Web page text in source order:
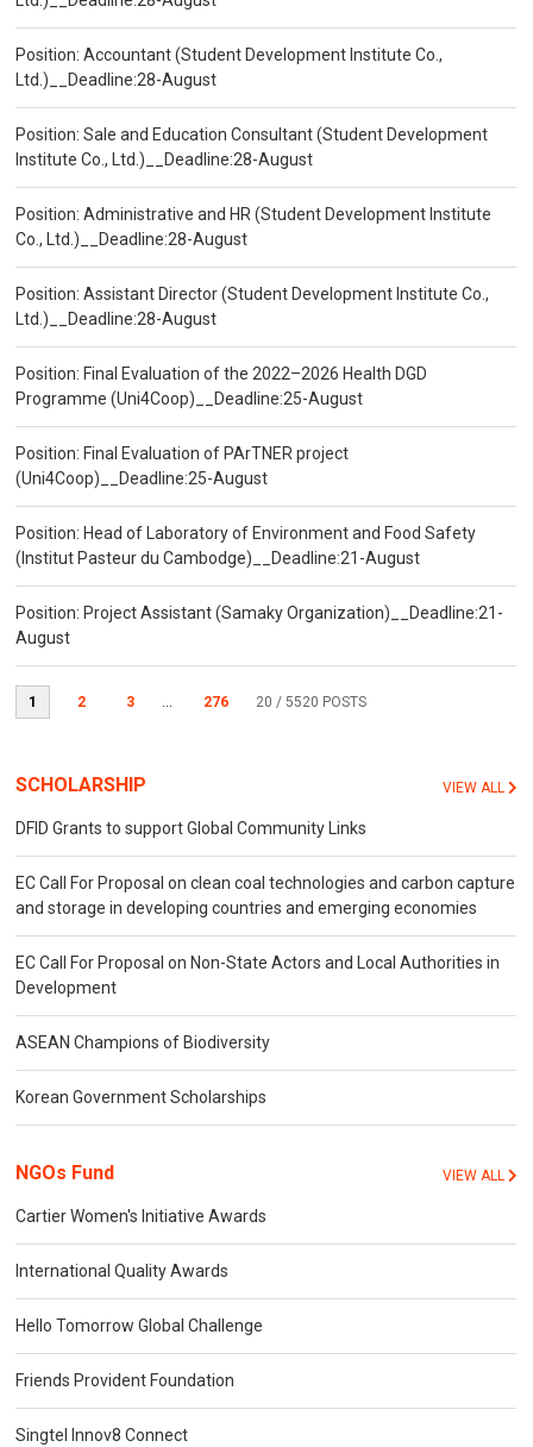
Position: Accountant (Student Development Institute Co.,
Ltd.)__Deadline:28-August
Position: Sale and Education Consultant (Student Development
Institute Co., Ltd.)__Deadline:28-August
Position: Administrative and HR (Student Development Institute
Co., Ltd.)__Deadline:28-August
Position: Assistant Director (Student Development Institute Co.,
Ltd.)__Deadline:28-August
Position: Final Evaluation of the 2022–2026 Health DGD
Programme (Uni4Coop)__Deadline:25-August
Position: Final Evaluation of PArTNER project
(Uni4Coop)__Deadline:25-August
Position: Head of Laboratory of Environment and Food Safety
(Institut Pasteur du Cambodge)__Deadline:21-August
Position: Project Assistant (Samaky Organization)__Deadline:21-
August
1 2 3 ... 276 20 / 5520 POSTS
SCHOLARSHIP VIEW ALL
DFID Grants to support Global Community Links
EC Call For Proposal on clean coal technologies and carbon capture
and storage in developing countries and emerging economies
EC Call For Proposal on Non-State Actors and Local Authorities in
Development
ASEAN Champions of Biodiversity
Korean Government Scholarships
NGOs Fund VIEW ALL
Cartier Women's Initiative Awards
International Quality Awards
Hello Tomorrow Global Challenge
Friends Provident Foundation
Singtel Innov8 Connect